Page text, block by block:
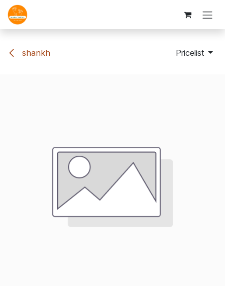
Skip to Content
shankh Pricelist